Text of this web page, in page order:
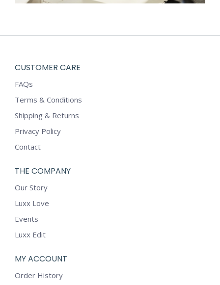
CUSTOMER CARE
FAQs
Terms & Conditions
Shipping & Returns
Privacy Policy
Contact
THE COMPANY
Our Story
Luxx Love
Events
Luxx Edit
MY ACCOUNT
Order History